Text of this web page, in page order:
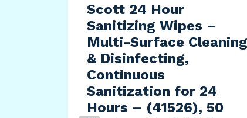
Scott 24 Hour
Sanitizing Wipes –
Multi-Surface Cleaning
& Disinfecting,
Continuous
Sanitization for 24
Hours – (41526), 50